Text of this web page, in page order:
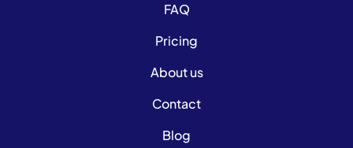
FAQ
Pricing
About us
Contact
Blog